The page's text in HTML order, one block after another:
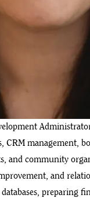
management,
and community
and
preparing